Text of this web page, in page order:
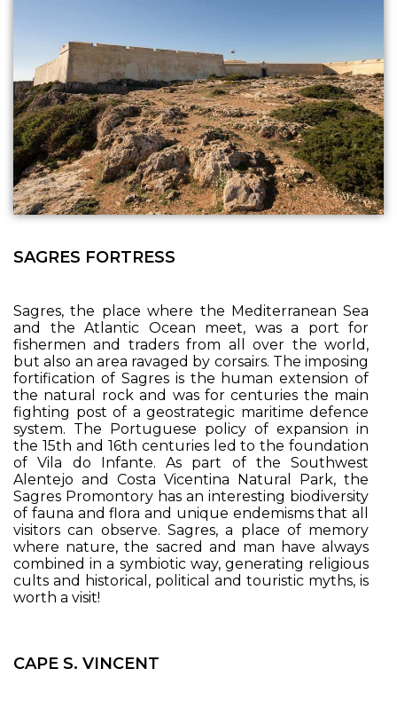
SAGRES FORTRESS
Sagres, the place where the Mediterranean Sea
and the Atlantic Ocean meet, was a port for
fishermen and traders from all over the world,
but also an area ravaged by corsairs. The imposing
fortification of Sagres is the human extension of
the natural rock and was for centuries the main
fighting post of a geostrategic maritime defence
system. The Portuguese policy of expansion in
the 15th and 16th centuries led to the foundation
of Vila do Infante. As part of the Southwest
Alentejo and Costa Vicentina Natural Park, the
Sagres Promontory has an interesting biodiversity
of fauna and flora and unique endemisms that all
visitors can observe. Sagres, a place of memory
where nature, the sacred and man have always
combined in a symbiotic way, generating religious
cults and historical, political and touristic myths, is
worth a visit!
CAPE S. VINCENT